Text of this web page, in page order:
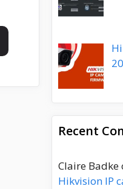
Recent
Claire Badke
Hikvision IP